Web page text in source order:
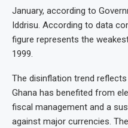
January, according to
Iddrisu. According to data
figure represents the
1999.
The disinflation trend
Ghana has benefited from
fiscal management and a
against major currencies.